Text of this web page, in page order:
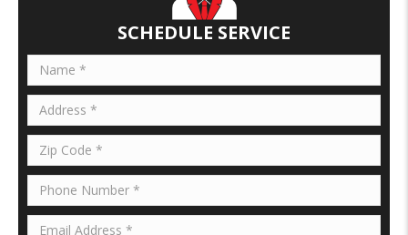
k
n
SCHEDULE SERVICE